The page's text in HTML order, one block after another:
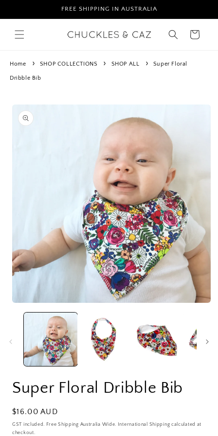
FREE SHIPPING IN AUSTRALIA
Cart
Home SHOP COLLECTIONS SHOP ALL Super Floral
Dribble Bib
Skip to
product
information
media
Super Floral Dribble Bib
Regular
price
$16.00 AUD
GST included. Free Shipping Australia Wide. International Shipping calculated at
checkout.